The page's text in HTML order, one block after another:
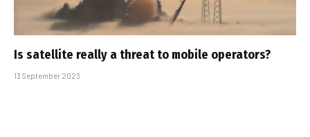
Is satellite really a threat to mobile operators?
13 September 2023